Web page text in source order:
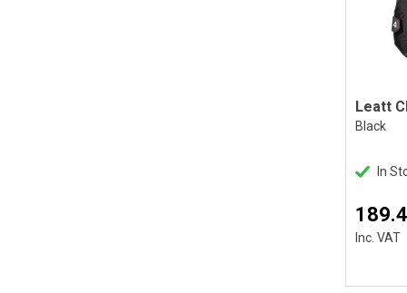
Black
In
Inc. VAT